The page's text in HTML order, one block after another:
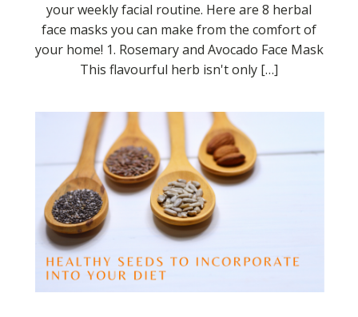
your weekly facial routine. Here are 8 herbal
face masks you can make from the comfort of
your home! 1. Rosemary and Avocado Face Mask
This flavourful herb isn't only […]